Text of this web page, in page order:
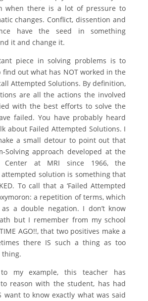
when there is a lot of pressure to
changes. Conflict, dissention and
have the seed in something
it and change it.
piece in solving problems is to
out what has NOT worked in the
Attempted Solutions. By definition,
are all the actions the involved
with the best efforts to solve the
failed. You have probably heard
about Failed Attempted Solutions. I
a small detour to point out that
Solving approach developed at the
Center at MRI since 1966, the
solution is something that
To call that a ‘Failed Attempted
a repetition of terms, which
a double negation. I don’t know
but I remember from my school
AGO!!, that two positives make a
there IS such a thing as too
thing.
my example, this teacher has
reason with the student, has had
want to know exactly what was said